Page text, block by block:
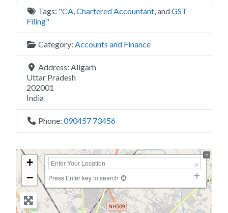
Tags: "CA,Chartered Accountant, andGST
Filing"
Category: Accounts and Finance
Address: Aligarh
Uttar Pradesh
202001
India
Phone: 090457 73456
+
−
Press Enter key to search